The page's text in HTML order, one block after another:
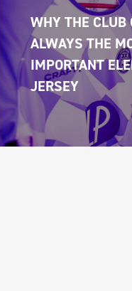
WHY THE CLUB
ALWAYS THE
IMPORTANT
JERSEY